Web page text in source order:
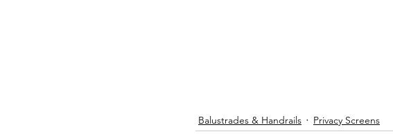
Balustrades & Handrails Privacy Screens